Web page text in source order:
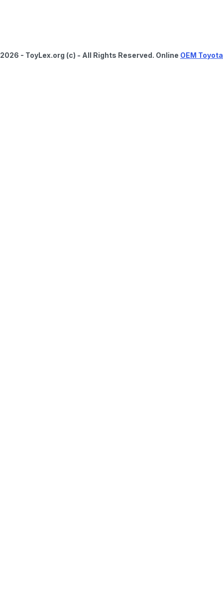
2026 - ToyLex.org (c) - All Rights Reserved. Online OEM